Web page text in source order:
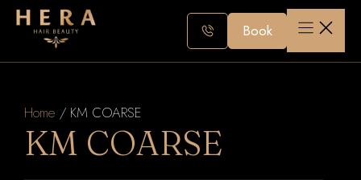
Skip
Book
Home / KM COARSE
KM COARSE